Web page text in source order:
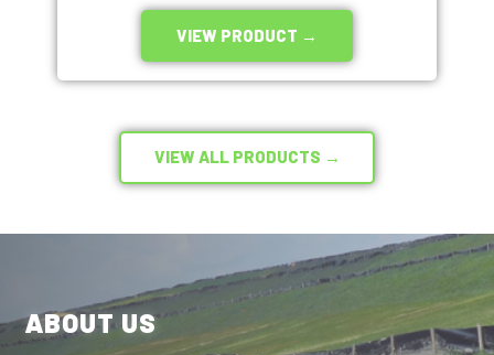
VIEW PRODUCT →
VIEW ALL PRODUCTS →
ABOUT US